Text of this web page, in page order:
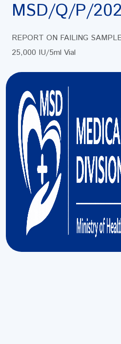
MSD/Q/P/
REPORT ON FAILING
25,000 IU/5ml Vial